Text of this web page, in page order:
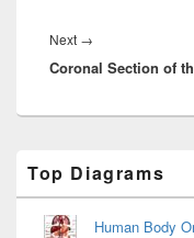
Next →
post:
Coronal Section of
Sidebar
Widget
Area
Top Diagrams
Human Body